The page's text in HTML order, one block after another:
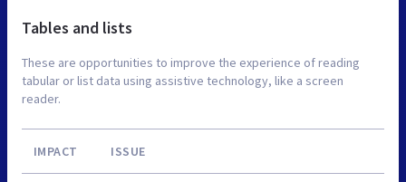
Tables and lists
These are opportunities to improve the experience of reading
tabular or list data using assistive technology, like a screen
reader.
IMPACT ISSUE